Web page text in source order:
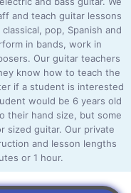
and teach guitar lessons
pop, Spanish and
in bands, work in
Our guitar teachers
know how to teach the
if a student is interested
would be 6 years old
their hand size, but some
sized guitar. Our private
and lesson lengths
or 1 hour.